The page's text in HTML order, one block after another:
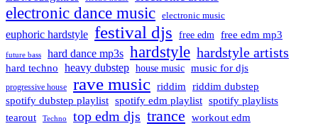
electronic dance music electronic music
euphoric hardstyle festival djs free edm free edm mp3
future bass hard dance mp3s hardstyle hardstyle artists
hard techno heavy dubstep house music music for djs
progressive house rave music riddim riddim dubstep
spotify dubstep playlist spotify edm playlist spotify playlists
tearout
Techno top edm djs trance workout edm